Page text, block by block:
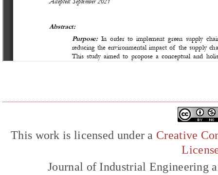
This work is licensed under a Creative
Journal of Industrial Engineering